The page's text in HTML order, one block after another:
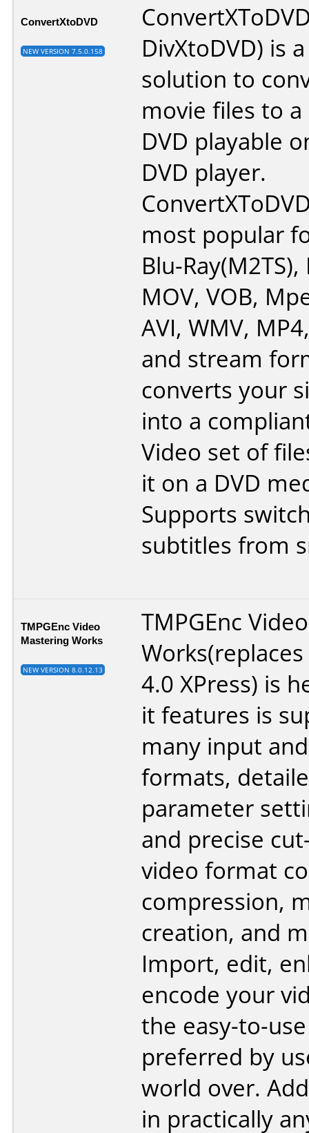
ConvertXtoDVD
NEW VERSION 7.5.0.158
DivXtoDVD) is
solution to
movie files to
DVD playable
DVD player.
most popular
Blu-Ray(M2TS),
MOV, VOB,
AVI, WMV,
and stream
converts your
into a
Video set of
it on a DVD
Supports
subtitles from
TMPGEnc Video
Mastering Works
NEW VERSION 8.0.12.13
TMPGEnc
Works(replaces
4.0 XPress) is
it features is
many input
formats,
parameter
and precise
video format
compression,
creation, and
Import, edit,
encode your
the easy-to-
preferred by
world over.
in practically